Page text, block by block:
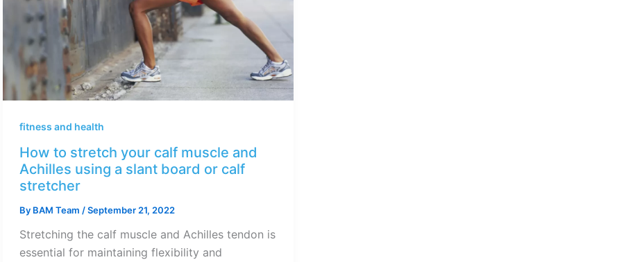
fitness and health
How to stretch your calf muscle and
Achilles using a slant board or calf
stretcher
By BAM Team /September 21, 2022
Stretching the calf muscle and Achilles tendon is
essential for maintaining flexibility and